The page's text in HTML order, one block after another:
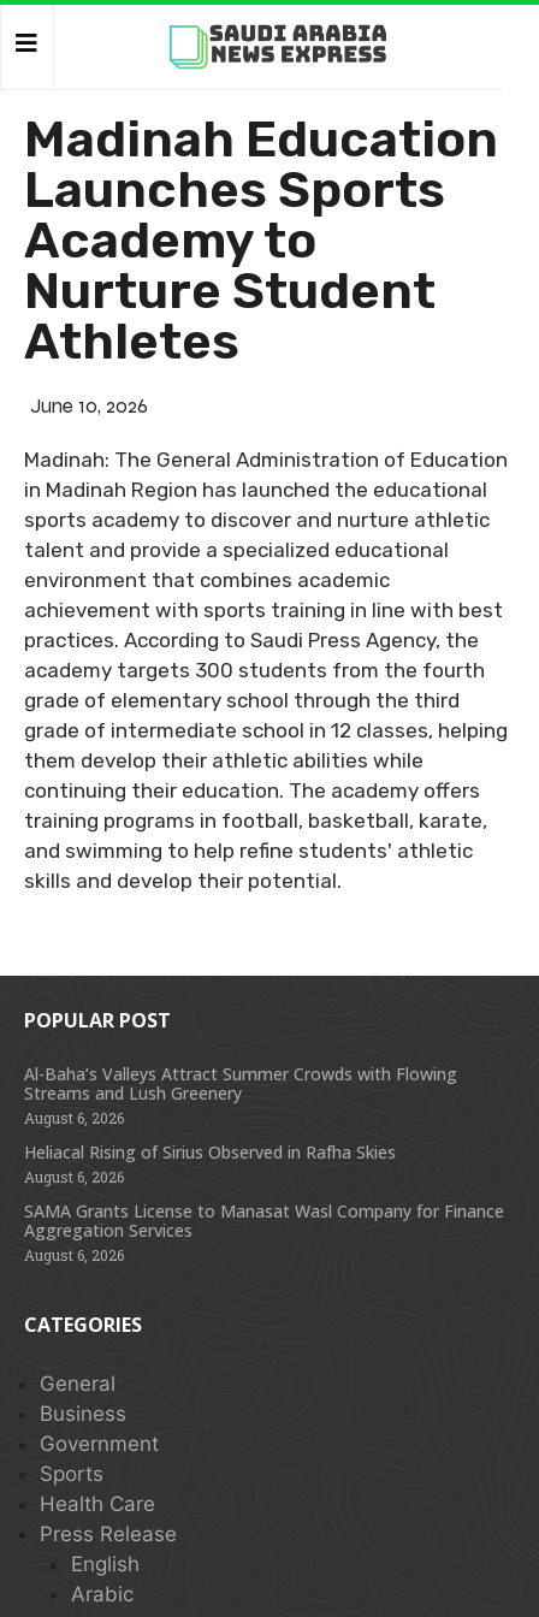
Madinah Education
Launches Sports
Academy to
Nurture Student
Athletes
June 10, 2026
Madinah: The General Administration of Education
in Madinah Region has launched the educational
sports academy to discover and nurture athletic
talent and provide a specialized educational
environment that combines academic
achievement with sports training in line with best
practices. According to Saudi Press Agency, the
academy targets 300 students from the fourth
grade of elementary school through the third
grade of intermediate school in 12 classes, helping
them develop their athletic abilities while
continuing their education. The academy offers
training programs in football, basketball, karate,
and swimming to help refine students' athletic
skills and develop their potential.
POPULAR POST
Al-Baha’s Valleys Attract Summer Crowds with Flowing
Streams and Lush Greenery
August 6, 2026
Heliacal Rising of Sirius Observed in Rafha Skies
August 6, 2026
SAMA Grants License to Manasat Wasl Company for Finance
Aggregation Services
August 6, 2026
CATEGORIES
General
Business
Government
Sports
Health Care
Press Release
English
Arabic